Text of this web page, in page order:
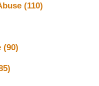
(110)
(90)